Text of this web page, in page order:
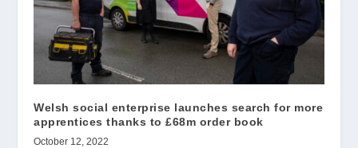
Welsh social enterprise launches search for more
apprentices thanks to £68m order book
October 12, 2022